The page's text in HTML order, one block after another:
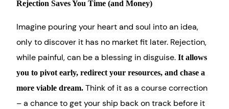
Rejection Saves You Time (and Money)
Imagine pouring your heart and soul into an idea,
only to discover it has no market fit later. Rejection,
while painful, can be a blessing in disguise.It allows
you to pivot early, redirect your resources, and chase a
more viable dream. Think of it as a course correction
– a chance to get your ship back on track before it